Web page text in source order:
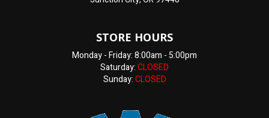
STORE HOURS
Monday - Friday: 8:00am - 5:00pm
Saturday:CLOSED
Sunday:CLOSED